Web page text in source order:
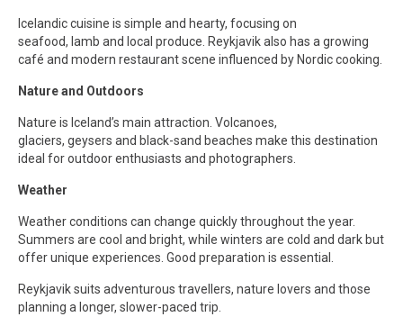
Icelandic cuisine is simple and hearty, focusing on
seafood, lamb and local produce. Reykjavik also has a growing
café and modern restaurant scene influenced by Nordic cooking.
Nature and Outdoors
Nature is Iceland’s main attraction. Volcanoes,
glaciers, geysers and black-sand beaches make this destination
ideal for outdoor enthusiasts and photographers.
Weather
Weather conditions can change quickly throughout the year.
Summers are cool and bright, while winters are cold and dark but
offer unique experiences. Good preparation is essential.
Reykjavik suits adventurous travellers, nature lovers and those
planning a longer, slower-paced trip.